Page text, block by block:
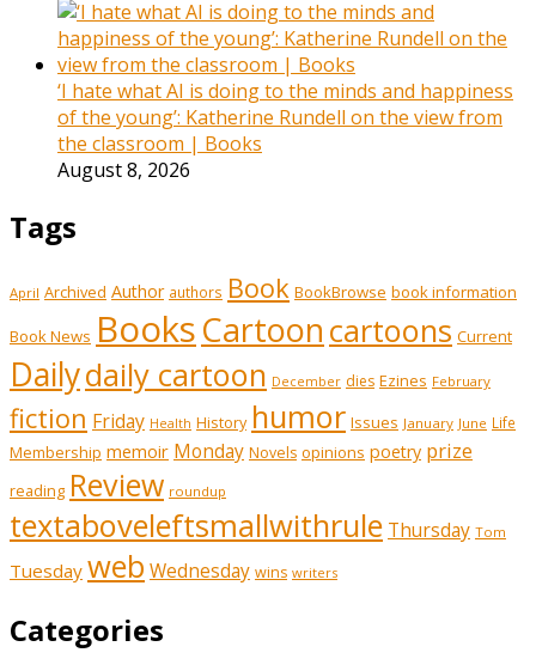
‘I hate what AI is doing to the minds and happiness
of the young’: Katherine Rundell on the view from
the classroom | Books
August 8, 2026
Tags
April Archived Author authors Book BookBrowse book information
Book News BooksCartoon cartoons Current
Dailydaily cartoon December dies Ezines February
fiction Friday Health History humor Issues January June Life
Membership memoir Monday Novels opinions poetry prize
reading Review roundup
textaboveleftsmallwithrule Thursday Tom
Tuesday web Wednesday wins writers
Categories